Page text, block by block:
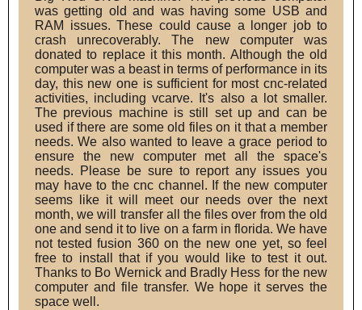
was getting old and was having some USB and
RAM issues. These could cause a longer job to
crash unrecoverably. The new computer was
donated to replace it this month. Although the old
computer was a beast in terms of performance in its
day, this new one is sufficient for most cnc-related
activities, including vcarve. It's also a lot smaller.
The previous machine is still set up and can be
used if there are some old files on it that a member
needs. We also wanted to leave a grace period to
ensure the new computer met all the space's
needs. Please be sure to report any issues you
may have to the cnc channel. If the new computer
seems like it will meet our needs over the next
month, we will transfer all the files over from the old
one and send it to live on a farm in florida. We have
not tested fusion 360 on the new one yet, so feel
free to install that if you would like to test it out.
Thanks to Bo Wernick and Bradly Hess for the new
computer and file transfer. We hope it serves the
space well.